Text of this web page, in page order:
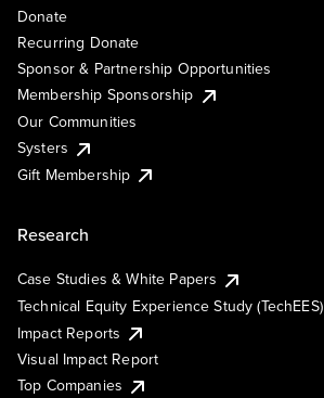
Donate
Recurring Donate
Sponsor & Partnership Opportunities
Membership Sponsorship
Our Communities
Systers
Gift Membership
Research
Case Studies & White Papers
Technical Equity Experience Study (TechEES)
Impact Reports
Visual Impact Report
Top Companies